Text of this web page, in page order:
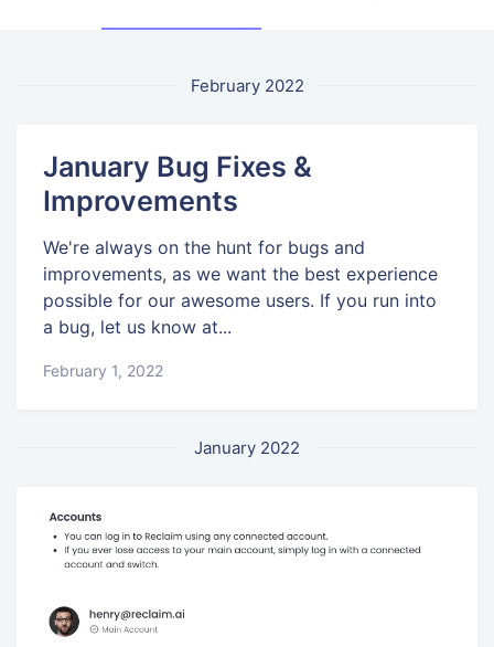
February 2022
January Bug Fixes &
Improvements
We're always on the hunt for bugs and
improvements, as we want the best experience
possible for our awesome users. If you run into
a bug, let us know at...
February 1, 2022
January 2022